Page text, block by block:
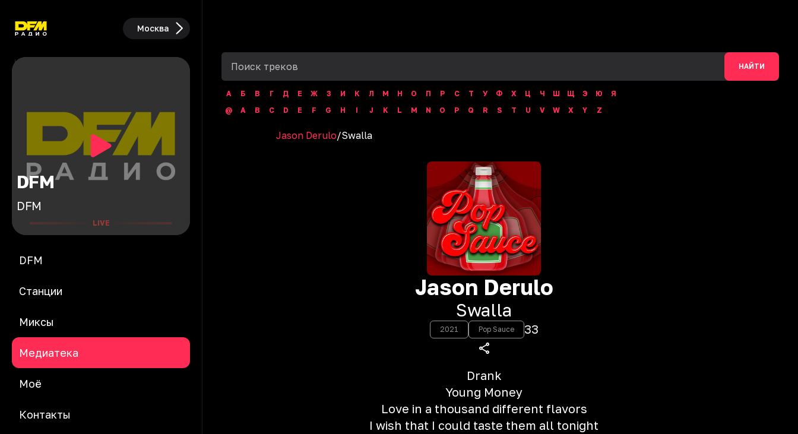
Москва
DFM
DFM
LIVE
DFM
Станции
Миксы
Медиатека
Моё
Контакты
НАЙТИ
А Б В Г Д Е Ж З И К Л М Н О П Р С Т У Ф Х Ц Ч Ш Щ Э Ю
Я
@
A B C D E F G H I J K L M N O P Q R S T U V W X Y Z
Jason Derulo/Swalla
Jason Derulo
Swalla
2021 Pop Sauce 33
Drank
Young Money
Love in a thousand different flavors
I wish that I could taste them all tonight